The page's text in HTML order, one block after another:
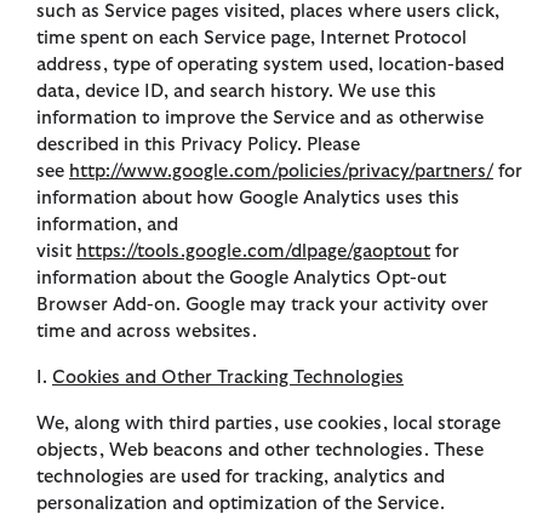
such as Service pages visited, places where users click,
time spent on each Service page, Internet Protocol
address, type of operating system used, location-based
data, device ID, and search history. We use this
information to improve the Service and as otherwise
described in this Privacy Policy. Please
see http://www.google.com/policies/privacy/partners/ for
information about how Google Analytics uses this
information, and
visit https://tools.google.com/dlpage/gaoptout for
information about the Google Analytics Opt-out
Browser Add-on. Google may track your activity over
time and across websites.
I. Cookies and Other Tracking Technologies
We, along with third parties, use cookies, local storage
objects, Web beacons and other technologies. These
technologies are used for tracking, analytics and
personalization and optimization of the Service.